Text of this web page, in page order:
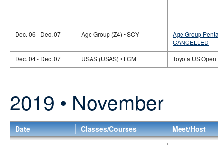
Dec. 06 - Dec. 07 Age Group (Z4) • SCY
Age Group
CANCELLED
Dec. 04 - Dec. 07
USAS (USAS) • LCM Toyota US
2019 • November
Date Classes/Courses Meet/Host